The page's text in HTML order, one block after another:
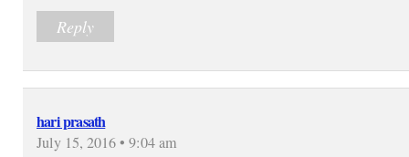
Reply
hari prasath
July 15, 2016 • 9:04 am